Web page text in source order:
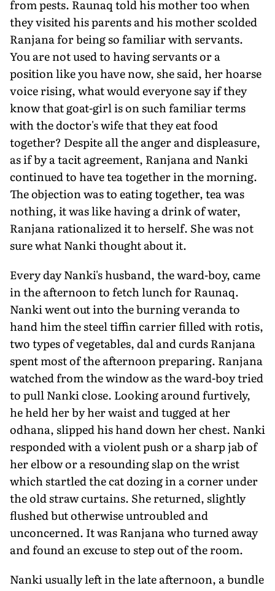
from pests. Raunaq told his mother too when
they visited his parents and his mother scolded
Ranjana for being so familiar with servants.
You are not used to having servants or a
position like you have now, she said, her hoarse
voice rising, what would everyone say if they
know that goat-girl is on such familiar terms
with the doctor's wife that they eat food
together? Despite all the anger and displeasure,
as if by a tacit agreement, Ranjana and Nanki
continued to have tea together in the morning.
The objection was to eating together, tea was
nothing, it was like having a drink of water,
Ranjana rationalized it to herself. She was not
sure what Nanki thought about it.
Every day Nanki's husband, the ward-boy, came
in the afternoon to fetch lunch for Raunaq.
Nanki went out into the burning veranda to
hand him the steel tiffin carrier filled with rotis,
two types of vegetables, dal and curds Ranjana
spent most of the afternoon preparing. Ranjana
watched from the window as the ward-boy tried
to pull Nanki close. Looking around furtively,
he held her by her waist and tugged at her
odhana, slipped his hand down her chest. Nanki
responded with a violent push or a sharp jab of
her elbow or a resounding slap on the wrist
which startled the cat dozing in a corner under
the old straw curtains. She returned, slightly
flushed but otherwise untroubled and
unconcerned. It was Ranjana who turned away
and found an excuse to step out of the room.
Nanki usually left in the late afternoon, a bundle